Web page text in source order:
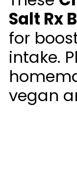
Salt Rx
for
intake.
vegan